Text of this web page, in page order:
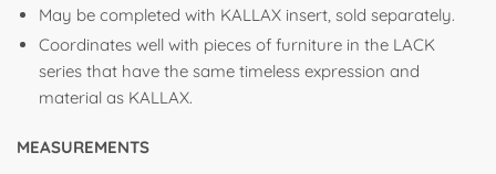
May be completed with KALLAX insert, sold separately.
Coordinates well with pieces of furniture in the LACK
series that have the same timeless expression and
material as KALLAX.
MEASUREMENTS